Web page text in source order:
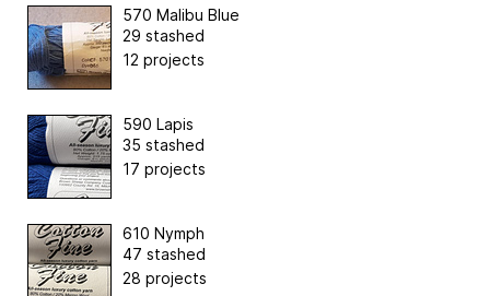
570 Malibu Blue
29 stashed
12 projects
590 Lapis
35 stashed
17 projects
610 Nymph
47 stashed
28 projects